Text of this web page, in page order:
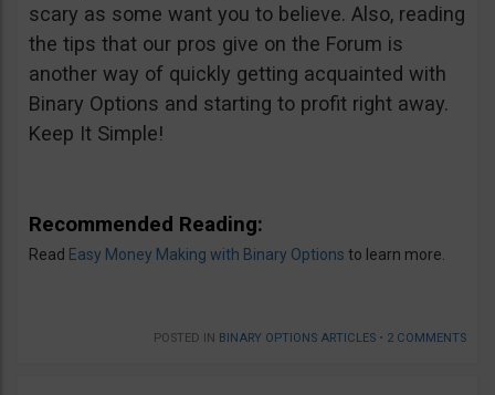
scary as some want you to believe. Also, reading
the tips that our pros give on the Forum is
another way of quickly getting acquainted with
Binary Options and starting to profit right away.
Keep It Simple!
Recommended Reading:
Read Easy Money Making with Binary Options to learn more.
POSTED IN BINARY OPTIONS ARTICLES • 2 COMMENTS